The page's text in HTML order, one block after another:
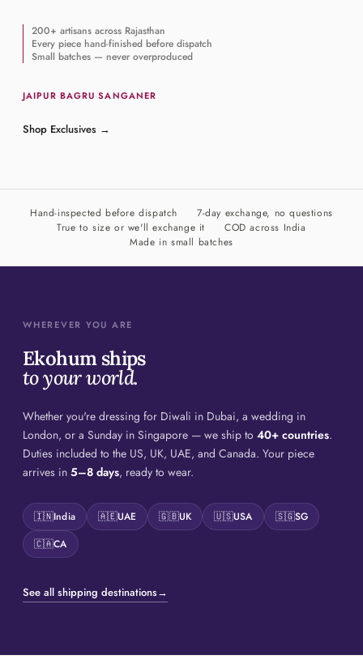
200+ artisans across Rajasthan
Every piece hand-finished before dispatch
Small batches — never overproduced
JAIPUR·BAGRU·SANGANER
Shop Exclusives →
Hand-inspected before dispatch
7-day exchange, no questions
True to size or we'll exchange it
COD across India
Made in small batches
WHEREVER YOU ARE
Ekohum ships
to your world.
Whether you're dressing for Diwali in Dubai, a wedding in
London, or a Sunday in Singapore — we ship to 40+ countries.
Duties included to the US, UK, UAE, and Canada. Your piece
arrives in 5–8 days, ready to wear.
🇮🇳India 🇦🇪UAE 🇬🇧UK 🇺🇸USA 🇸🇬SG
🇨🇦CA
See all shipping destinations→